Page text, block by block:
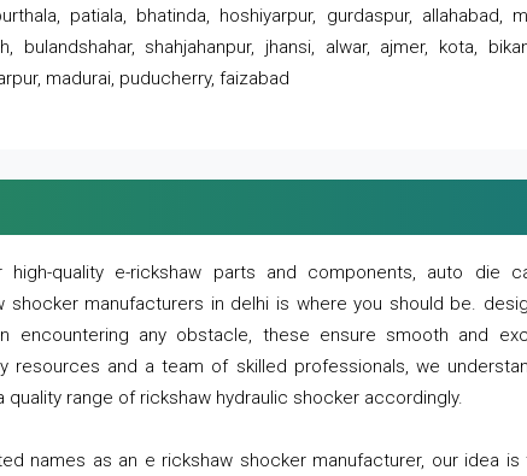
patiala, bhatinda, hoshiyarpur, gurdaspur, allahabad,
bulandshahar, shahjahanpur, jhansi, alwar, ajmer, kota,
madurai, puducherry, faizabad
quality e-rickshaw parts and components, auto die
shocker manufacturers in delhi is where you should be.
encountering any obstacle, these ensure smooth and
resources and a team of skilled professionals, we
quality range of rickshaw hydraulic shocker accordingly.
names as an e rickshaw shocker manufacturer, our idea